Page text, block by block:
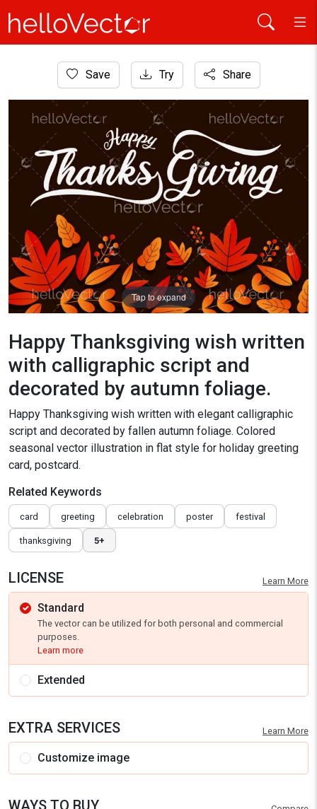
Background
Happy Thanksgiving wish written with calligraphic script
Save Try Share
Tap to expand
Happy Thanksgiving wish written
with calligraphic script and
decorated by autumn foliage.
Happy Thanksgiving wish written with elegant calligraphic
script and decorated by fallen autumn foliage. Colored
seasonal vector illustration in flat style for holiday greeting
card, postcard.
Related Keywords
card greeting celebration poster festival
thanksgiving 5+
LICENSE Learn More
Standard
The vector can be utilized for both personal and commercial
purposes.
Learn more
Extended
EXTRA SERVICES Learn More
Customize image